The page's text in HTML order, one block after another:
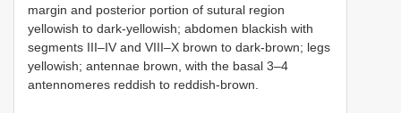
margin and posterior portion of sutural region
yellowish to dark-yellowish; abdomen blackish with
segments III–IV and VIII–X brown to dark-brown; legs
yellowish; antennae brown, with the basal 3–4
antennomeres reddish to reddish-brown.